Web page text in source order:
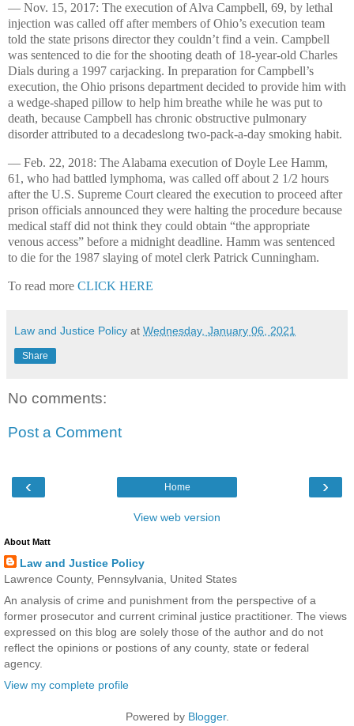
— Nov. 15, 2017: The execution of Alva Campbell, 69, by lethal
injection was called off after members of Ohio’s execution team
told the state prisons director they couldn’t find a vein. Campbell
was sentenced to die for the shooting death of 18-year-old Charles
Dials during a 1997 carjacking. In preparation for Campbell’s
execution, the Ohio prisons department decided to provide him with
a wedge-shaped pillow to help him breathe while he was put to
death, because Campbell has chronic obstructive pulmonary
disorder attributed to a decadeslong two-pack-a-day smoking habit.
— Feb. 22, 2018: The Alabama execution of Doyle Lee Hamm,
61, who had battled lymphoma, was called off about 2 1/2 hours
after the U.S. Supreme Court cleared the execution to proceed after
prison officials announced they were halting the procedure because
medical staff did not think they could obtain “the appropriate
venous access” before a midnight deadline. Hamm was sentenced
to die for the 1987 slaying of motel clerk Patrick Cunningham.
To read more CLICK HERE
Law and Justice Policy at Wednesday, January 06, 2021
Share
No comments:
Post a Comment
‹ ›
Home
View web version
About Matt
Law and Justice Policy
Lawrence County, Pennsylvania, United States
An analysis of crime and punishment from the perspective of a
former prosecutor and current criminal justice practitioner. The views
expressed on this blog are solely those of the author and do not
reflect the opinions or postions of any county, state or federal
agency.
View my complete profile
Powered by Blogger.